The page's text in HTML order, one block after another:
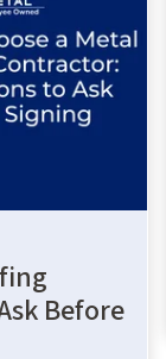
Before